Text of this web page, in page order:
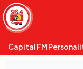
Skip
to
content
Capital FM
Watch live